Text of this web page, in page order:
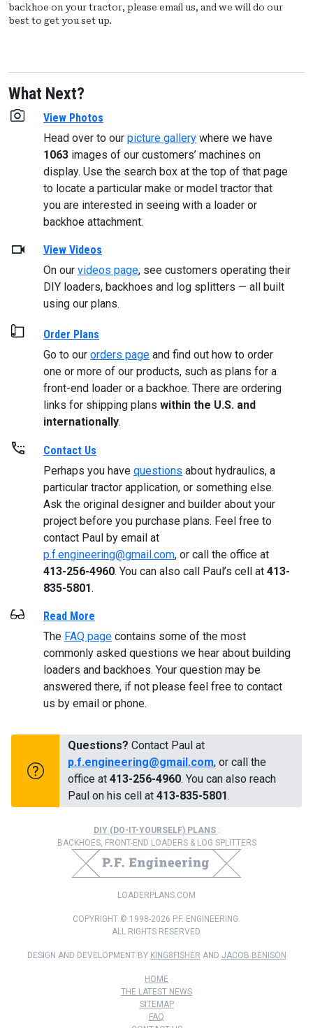
backhoe on your tractor, please email us, and we will do our
best to get you set up.
What Next?
View Photos
Head over to our picture gallery where we have
1063 images of our customers’ machines on
display. Use the search box at the top of that page
to locate a particular make or model tractor that
you are interested in seeing with a loader or
backhoe attachment.
View Videos
On our videos page, see customers operating their
DIY loaders, backhoes and log splitters — all built
using our plans.
Order Plans
Go to our orders page and find out how to order
one or more of our products, such as plans for a
front-end loader or a backhoe. There are ordering
links for shipping plans within the U.S. and
internationally.
Contact Us
Perhaps you have questions about hydraulics, a
particular tractor application, or something else.
Ask the original designer and builder about your
project before you purchase plans. Feel free to
contact Paul by email at
p.f.engineering@gmail.com, or call the office at
413-256-4960. You can also call Paul’s cell at 413-
835-5801.
Read More
The FAQ page contains some of the most
commonly asked questions we hear about building
loaders and backhoes. Your question may be
answered there, if not please feel free to contact
us by email or phone.
Questions? Contact Paul at
p.f.engineering@gmail.com, or call the
office at413-256-4960. You can also reach
Paul on his cell at413-835-5801.
DIY (DO-IT-YOURSELF) PLANS :
BACKHOES, FRONT-END LOADERS & LOG SPLITTERS
LOADERPLANS.COM
COPYRIGHT © 1998-2026 P.F. ENGINEERING.
ALL RIGHTS RESERVED.
DESIGN AND DEVELOPMENT BY KING8FISHER AND JACOB BENISON
HOME
THE LATEST NEWS
SITEMAP
FAQ